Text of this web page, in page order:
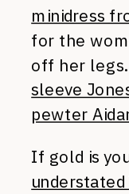
minidress
for the
off her
sleeve
pewter
If gold is
understated